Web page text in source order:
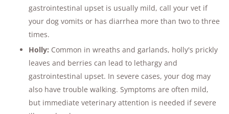
gastrointestinal upset is usually mild, call your vet if
your dog vomits or has diarrhea more than two to three
times​.
Holly: Common in wreaths and garlands, holly's prickly
leaves and berries can lead to lethargy and
gastrointestinal upset. In severe cases, your dog may
also have trouble walking. Symptoms are often mild,
but immediate veterinary attention is needed if severe